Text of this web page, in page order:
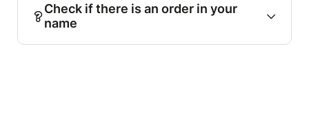
Check if there is an order in your
name